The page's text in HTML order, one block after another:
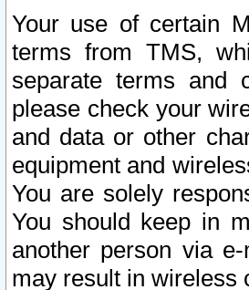
Your use of certain
terms from TMS,
separate terms and
please check your
and data or other
equipment and
You are solely
You should keep in
another person via
may result in wireless